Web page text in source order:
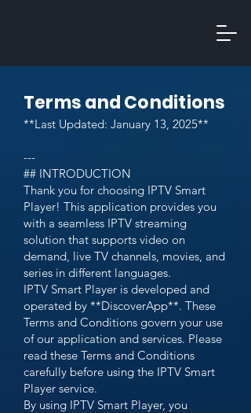
Terms and Conditions
**Last Updated: January 13, 2025**
---
## INTRODUCTION
Thank you for choosing IPTV Smart
Player! This application provides you
with a seamless IPTV streaming
solution that supports video on
demand, live TV channels, movies, and
series in different languages.
IPTV Smart Player is developed and
operated by **DiscoverApp**. These
Terms and Conditions govern your use
of our application and services. Please
read these Terms and Conditions
carefully before using the IPTV Smart
Player service.
By using IPTV Smart Player, you